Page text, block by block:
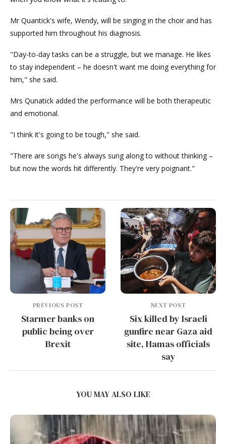
Mr Quantick's wife, Wendy, will be singing in the choir and has
supported him throughout his diagnosis.
"Day-to-day tasks can be a struggle, but we manage. He likes
to stay independent – he doesn't want me doing everything for
him," she said.
Mrs Qunatick added the performance will be both therapeutic
and emotional.
"I think it's going to be tough," she said.
"There are songs he's always sung along to without thinking –
but now the words hit differently. They're very poignant."
PREVIOUS POST
Starmer banks on
public being over
Brexit
NEXT POST
Six killed by Israeli
gunfire near Gaza aid
site, Hamas officials
say
YOU MAY ALSO LIKE